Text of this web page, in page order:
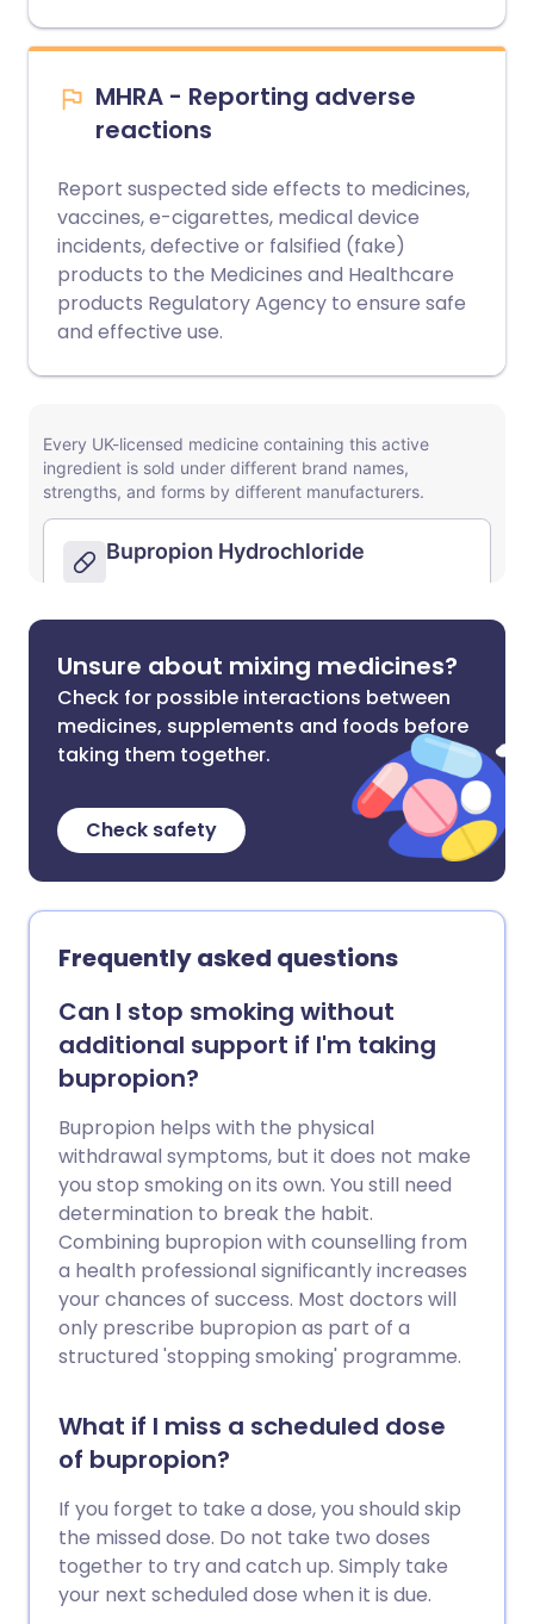
MHRA - Reporting adverse
reactions
Report suspected side effects to medicines,
vaccines, e-cigarettes, medical device
incidents, defective or falsified (fake)
products to the Medicines and Healthcare
products Regulatory Agency to ensure safe
and effective use.
Unsure about mixing medicines?
Check for possible interactions between
medicines, supplements and foods before
taking them together.
Check safety
Frequently asked questions
Can I stop smoking without
additional support if I'm taking
bupropion?
Bupropion helps with the physical
withdrawal symptoms, but it does not make
you stop smoking on its own. You still need
determination to break the habit.
Combining bupropion with counselling from
a health professional significantly increases
your chances of success. Most doctors will
only prescribe bupropion as part of a
structured 'stopping smoking' programme.
What if I miss a scheduled dose
of bupropion?
If you forget to take a dose, you should skip
the missed dose. Do not take two doses
together to try and catch up. Simply take
your next scheduled dose when it is due.